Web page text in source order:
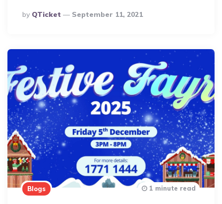
Posted
By
By QTicket September 11, 2021
Blogs 1 minute read